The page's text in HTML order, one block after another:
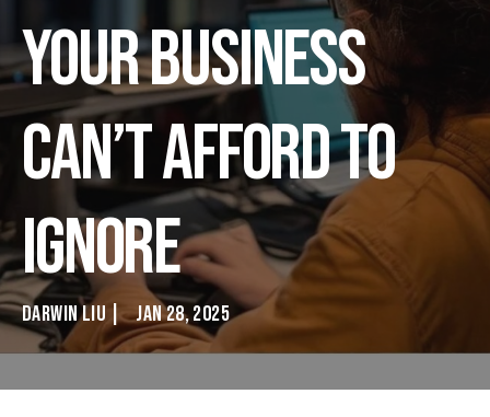
Your Business
Can’t Afford to
Ignore
DARWIN LIU | JAN 28, 2025